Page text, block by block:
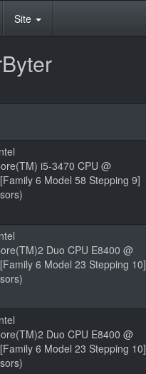
Site
i5-3470 CPU @
6 Model 58 Stepping 9]
Duo CPU E8400 @
6 Model 23 Stepping 10]
Duo CPU E8400 @
6 Model 23 Stepping 10]